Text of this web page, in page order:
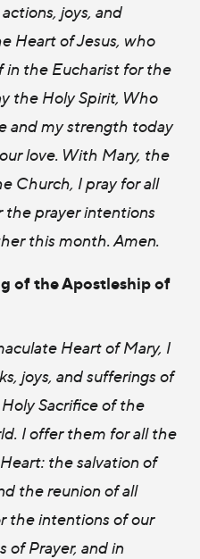
joys, and
Heart of Jesus, who
in the Eucharist for the
the Holy Spirit, Who
and my strength today
love. With Mary, the
Church, I pray for all
the prayer intentions
this month. Amen.
of the Apostleship of
Heart of Mary, I
joys, and sufferings of
Sacrifice of the
I offer them for all the
the salvation of
the reunion of all
the intentions of our
of Prayer, and in